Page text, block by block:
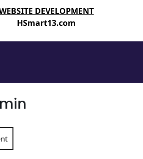
DEVELOPMENT
HSmart13.com